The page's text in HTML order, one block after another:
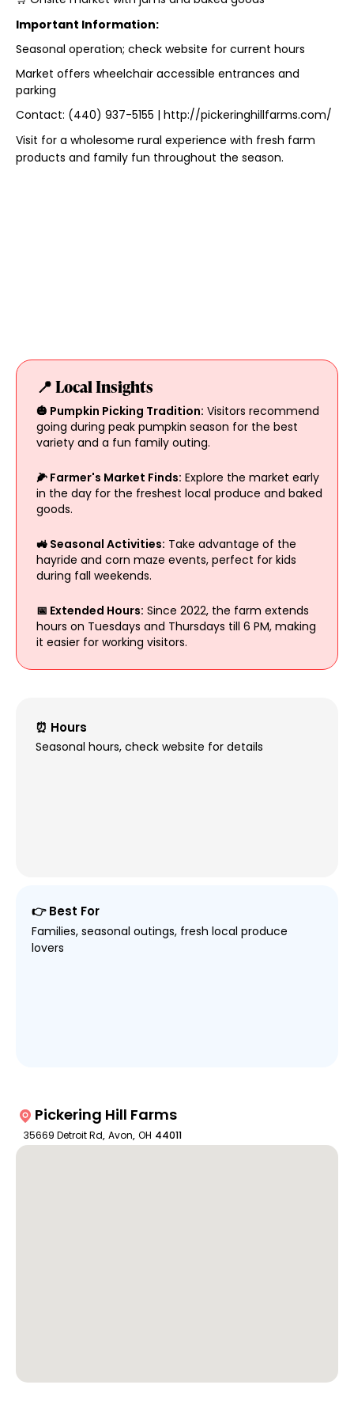
Important Information:
Seasonal operation; check website for current hours
Market offers wheelchair accessible entrances and
parking
Contact: (440) 937-5155 | http://pickeringhillfarms.com/
Visit for a wholesome rural experience with fresh farm
products and family fun throughout the season.
📍 Local Insights
🎃 Pumpkin Picking Tradition: Visitors recommend
going during peak pumpkin season for the best
variety and a fun family outing.
🌽 Farmer's Market Finds: Explore the market early
in the day for the freshest local produce and baked
goods.
🚜 Seasonal Activities: Take advantage of the
hayride and corn maze events, perfect for kids
during fall weekends.
📅 Extended Hours: Since 2022, the farm extends
hours on Tuesdays and Thursdays till 6 PM, making
it easier for working visitors.
⏰ Hours
Seasonal hours, check website for details
👉 Best For
Families, seasonal outings, fresh local produce
lovers
Pickering Hill Farms
35669 Detroit Rd, Avon, OH 44011